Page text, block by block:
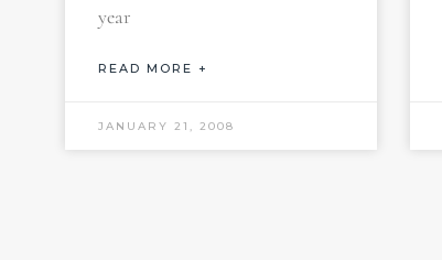
year
READ MORE +
JANUARY 21, 2008